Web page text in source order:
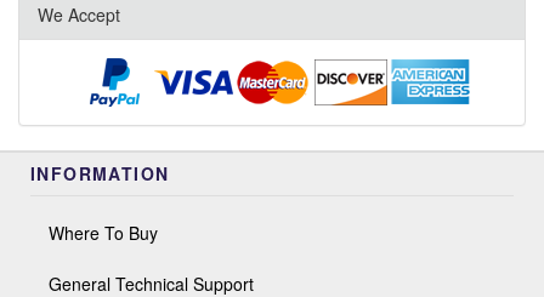
We Accept
INFORMATION
Where To Buy
General Technical Support